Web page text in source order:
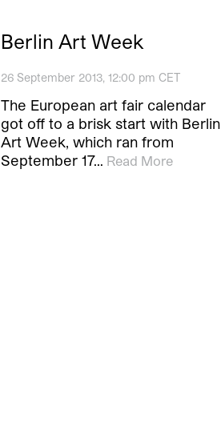
Berlin Art Week
26 September 2013, 12:00 pm CET
The European art fair calendar
got off to a brisk start with Berlin
Art Week, which ran from
September 17… Read More